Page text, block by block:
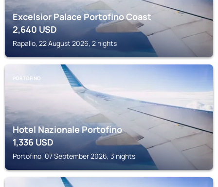
Excelsior Palace Portofino Coast
2,640USD
Rapallo, 22 August 2026, 2 nights
PORTOFINO
Hotel Nazionale Portofino
1,336USD
Portofino, 07 September 2026, 3 nights